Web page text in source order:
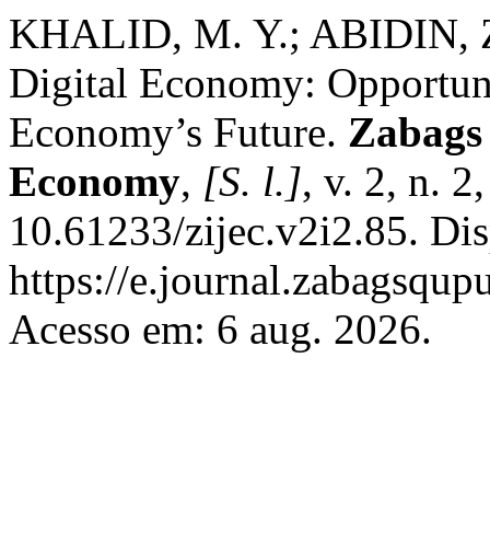
KHALID, M. Y.; ABIDIN,
Digital Economy:
Economy’s Future.
Economy, [S. l.], v. 2, n.
10.61233/zijec.v2i2.85.
https://
Acesso em: 6 aug. 2026.